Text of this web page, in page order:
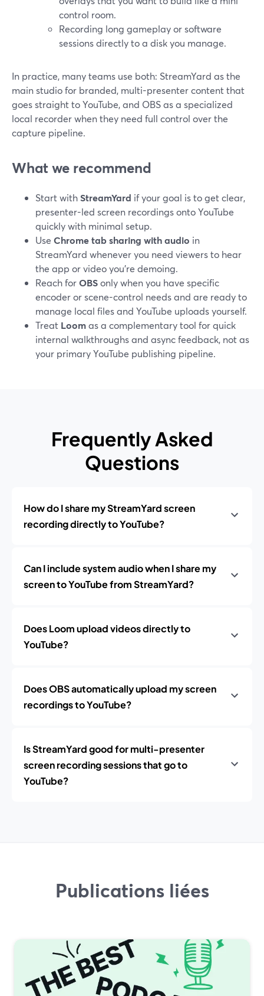
control room.
Recording long gameplay or software
sessions directly to a disk you manage.
In practice, many teams use both: StreamYard as the
main studio for branded, multi-presenter content that
goes straight to YouTube, and OBS as a specialized
local recorder when they need full control over the
capture pipeline.
What we recommend
Start withStreamYard if your goal is to get clear,
presenter-led screen recordings onto YouTube
quickly with minimal setup.
Use Chrome tab sharing with audio in
StreamYard whenever you need viewers to hear
the app or video you’re demoing.
Reach forOBSonly when you have specific
encoder or scene-control needs and are ready to
manage local files and YouTube uploads yourself.
Treat Loomas a complementary tool for quick
internal walkthroughs and async feedback, not as
your primary YouTube publishing pipeline.
Frequently Asked
Questions
How do I share my StreamYard screen
recording directly to YouTube?
Can I include system audio when I share my
screen to YouTube from StreamYard?
Does Loom upload videos directly to
YouTube?
Does OBS automatically upload my screen
recordings to YouTube?
Is StreamYard good for multi-presenter
screen recording sessions that go to
YouTube?
Publications liées